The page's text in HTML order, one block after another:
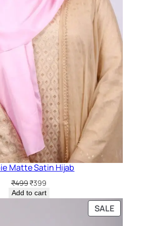
Matte Satin Hijab
₹499Original
price
was:
₹399
price
is:
Add to cart
SALE
ON